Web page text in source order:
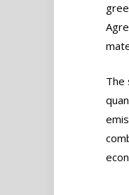
The